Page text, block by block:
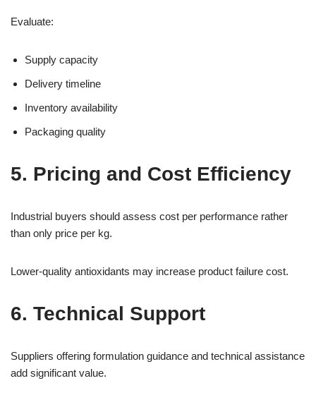
Evaluate:
Supply capacity
Delivery timeline
Inventory availability
Packaging quality
5. Pricing and Cost Efficiency
Industrial buyers should assess cost per performance rather
than only price per kg.
Lower-quality antioxidants may increase product failure cost.
6. Technical Support
Suppliers offering formulation guidance and technical assistance
add significant value.